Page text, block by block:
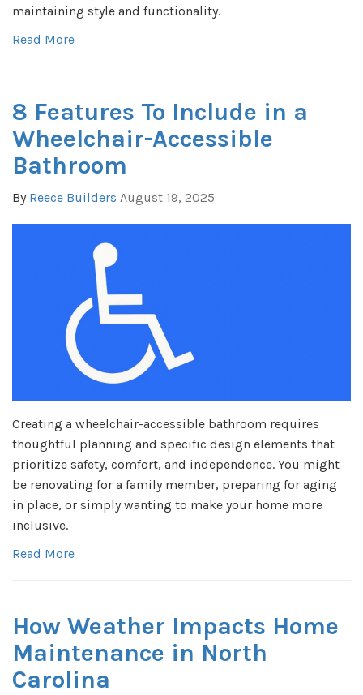
maintaining style and functionality.
Read More
8 Features To Include in a
Wheelchair-Accessible
Bathroom
By Reece Builders August 19, 2025
Creating a wheelchair-accessible bathroom requires
thoughtful planning and specific design elements that
prioritize safety, comfort, and independence. You might
be renovating for a family member, preparing for aging
in place, or simply wanting to make your home more
inclusive.
Read More
How Weather Impacts Home
Maintenance in North
Carolina